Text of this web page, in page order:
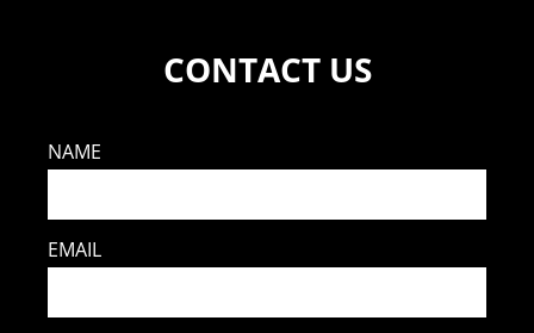
CONTACT US
NAME
EMAIL